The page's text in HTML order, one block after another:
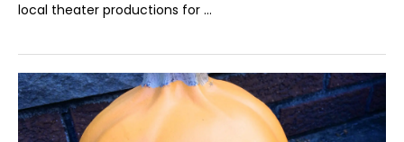
local theater productions for …